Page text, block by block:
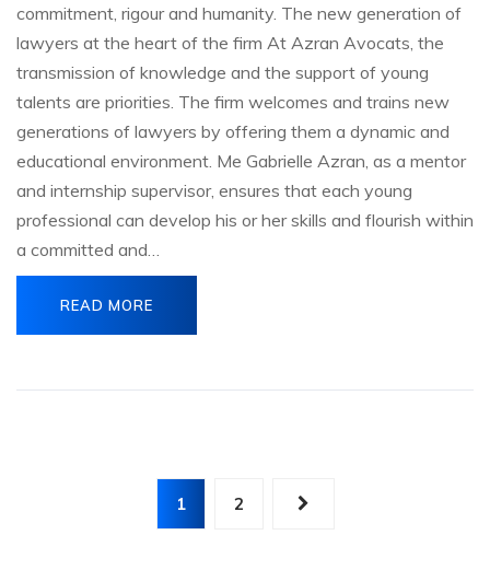
commitment, rigour and humanity. The new generation of
lawyers at the heart of the firm At Azran Avocats, the
transmission of knowledge and the support of young
talents are priorities. The firm welcomes and trains new
generations of lawyers by offering them a dynamic and
educational environment. Me Gabrielle Azran, as a mentor
and internship supervisor, ensures that each young
professional can develop his or her skills and flourish within
a committed and…
READ MORE
pagination
1 2